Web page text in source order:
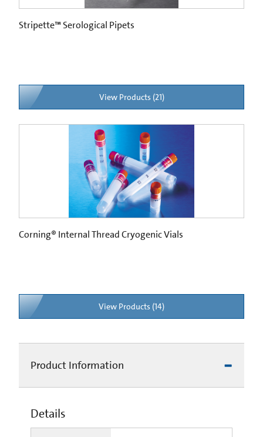
Stripette™ Serological Pipets
View Products (21)
Corning® Internal Thread Cryogenic Vials
View Products (14)
Product Information
Details